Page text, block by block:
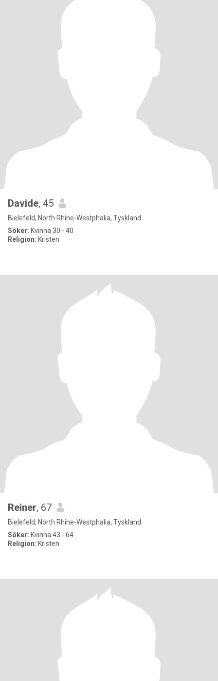
Davide, 45
Bielefeld, North Rhine-Westphalia, Tyskland
Söker: Kvinna 30 - 40
Religion: Kristen
Reiner, 67
Bielefeld, North Rhine-Westphalia, Tyskland
Söker: Kvinna 43 - 64
Religion: Kristen